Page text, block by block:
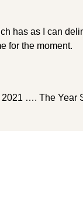
has as I can
for the moment.
…. The Year